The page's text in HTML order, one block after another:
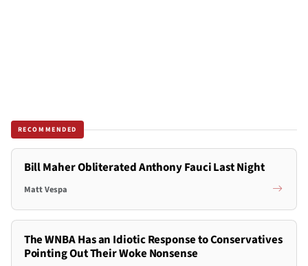
RECOMMENDED
Bill Maher Obliterated Anthony Fauci Last Night
Matt Vespa
The WNBA Has an Idiotic Response to Conservatives
Pointing Out Their Woke Nonsense